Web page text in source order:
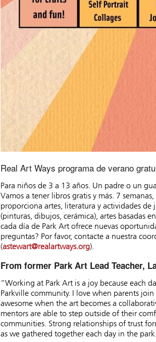
Real Art Ways programa de verano
Para niños de 3 a 13 años. Un padre o un
Vamos a tener libros gratis y más. 7
proporciona artes, literatura y actividades de
(pinturas, dibujos, cerámica), artes basadas
cada día de Park Art ofrece nuevas
preguntas? Por favor, contacte a nuestra
(astewart@realartways.org).
From former Park Art Lead Teacher,
“Working at Park Art is a joy because each
Parkville community. I love when parents
awesome when the art becomes a
mentors are able to step outside of their
communities. Strong relationships of trust
as we gathered together each day in the